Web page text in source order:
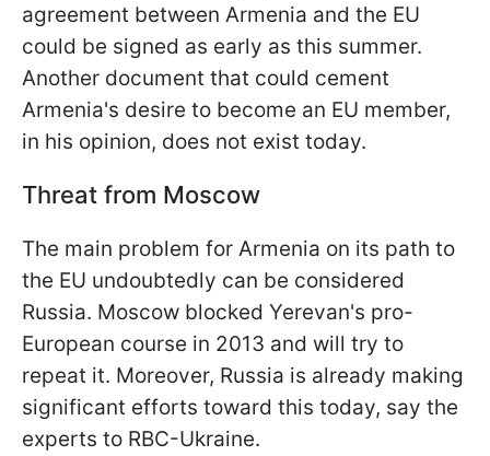
agreement between Armenia and the EU
could be signed as early as this summer.
Another document that could cement
Armenia's desire to become an EU member,
in his opinion, does not exist today.
Threat from Moscow
The main problem for Armenia on its path to
the EU undoubtedly can be considered
Russia. Moscow blocked Yerevan's pro-
European course in 2013 and will try to
repeat it. Moreover, Russia is already making
significant efforts toward this today, say the
experts to RBC-Ukraine.